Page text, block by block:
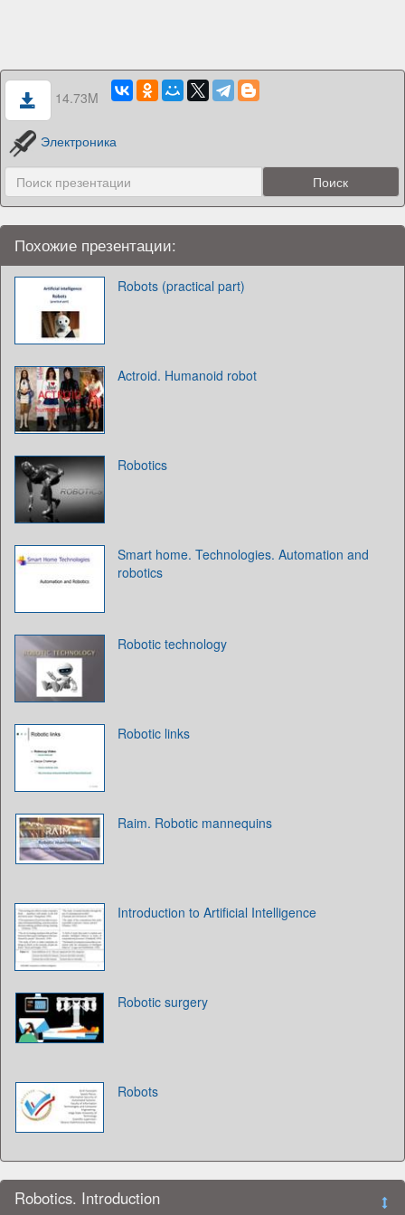
14.73M
Электроника
Похожие презентации:
Robots (practical part)
Actroid. Humanoid robot
Robotics
Smart home. Technologies. Automation and
robotics
Robotic technology
Robotic links
Raim. Robotic mannequins
Introduction to Artificial Intelligence
Robotic surgery
Robots
Robotics. Introduction